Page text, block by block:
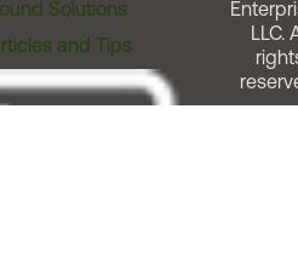
Solutions
and Tips
LLC.